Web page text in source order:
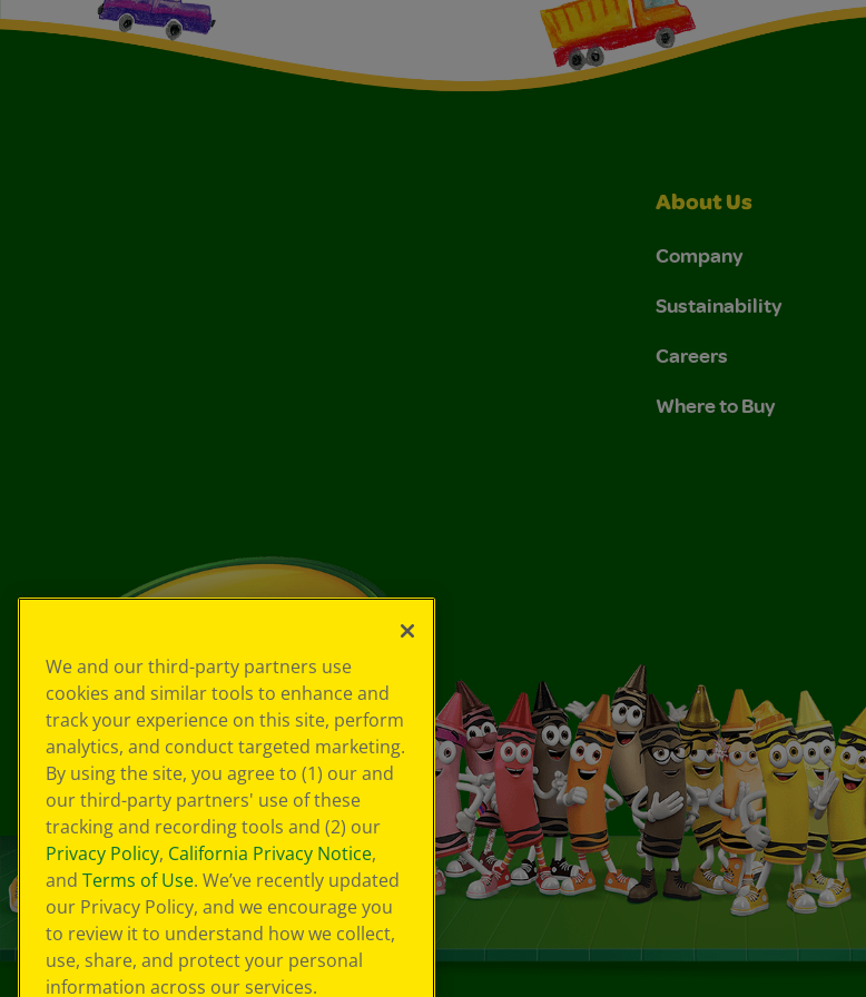
About Us
Company
Sustainability
Careers
Where to Buy
We and our third-party partners use
cookies and similar tools to enhance and
track your experience on this site, perform
analytics, and conduct targeted marketing.
By using the site, you agree to (1) our and
our third-party partners' use of these
tracking and recording tools and (2) our
Privacy Policy, California Privacy Notice,
and Terms of Use. We’ve recently updated
our Privacy Policy, and we encourage you
to review it to understand how we collect,
use, share, and protect your personal
information across our services.